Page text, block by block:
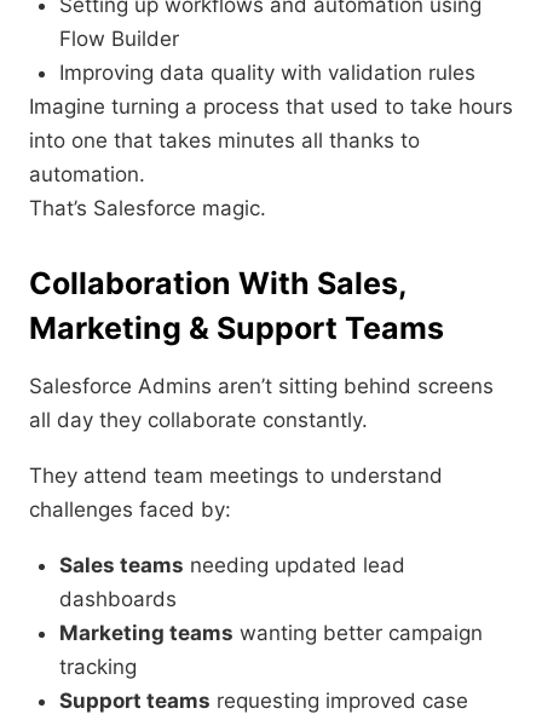
Flow Builder
Improving data quality with validation rules
Imagine turning a process that used to take hours
into one that takes minutes all thanks to
automation.
That’s Salesforce magic.
Collaboration With Sales,
Marketing & Support Teams
Salesforce Admins aren’t sitting behind screens
all day they collaborate constantly.
They attend team meetings to understand
challenges faced by:
Sales teams needing updated lead
dashboards
Marketing teams wanting better campaign
tracking
Support teams requesting improved case